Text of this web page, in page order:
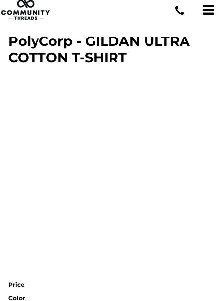
PolyCorp - GILDAN ULTRA
COTTON T-SHIRT
Price
Color